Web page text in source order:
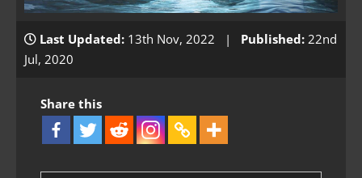
Last Updated: 13th Nov, 2022 | Published: 22nd
Jul, 2020
Share this